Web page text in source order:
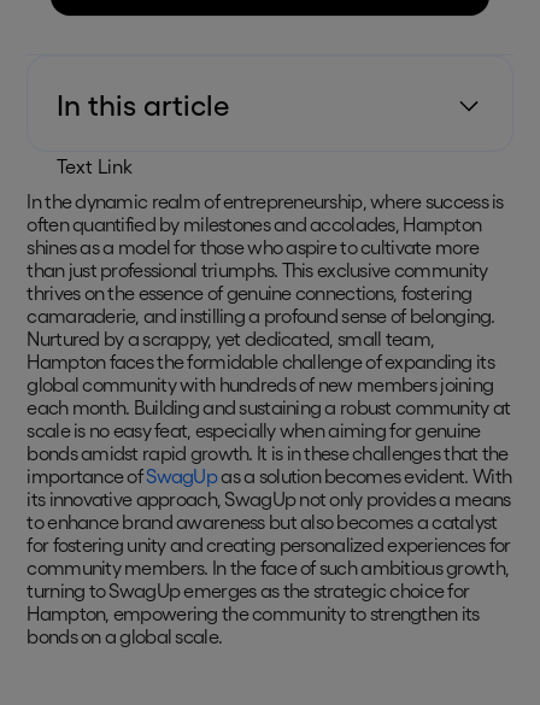
In this article
Text Link
In the dynamic realm of entrepreneurship, where success is
often quantified by milestones and accolades, Hampton
shines as a model for those who aspire to cultivate more
than just professional triumphs. This exclusive community
thrives on the essence of genuine connections, fostering
camaraderie, and instilling a profound sense of belonging.
Nurtured by a scrappy, yet dedicated, small team,
Hampton faces the formidable challenge of expanding its
global community with hundreds of new members joining
each month. Building and sustaining a robust community at
scale is no easy feat, especially when aiming for genuine
bonds amidst rapid growth. It is in these challenges that the
importance ofSwagUpas a solution becomes evident. With
its innovative approach, SwagUp not only provides a means
to enhance brand awareness but also becomes a catalyst
for fostering unity and creating personalized experiences for
community members. In the face of such ambitious growth,
turning to SwagUp emerges as the strategic choice for
Hampton, empowering the community to strengthen its
bonds on a global scale.